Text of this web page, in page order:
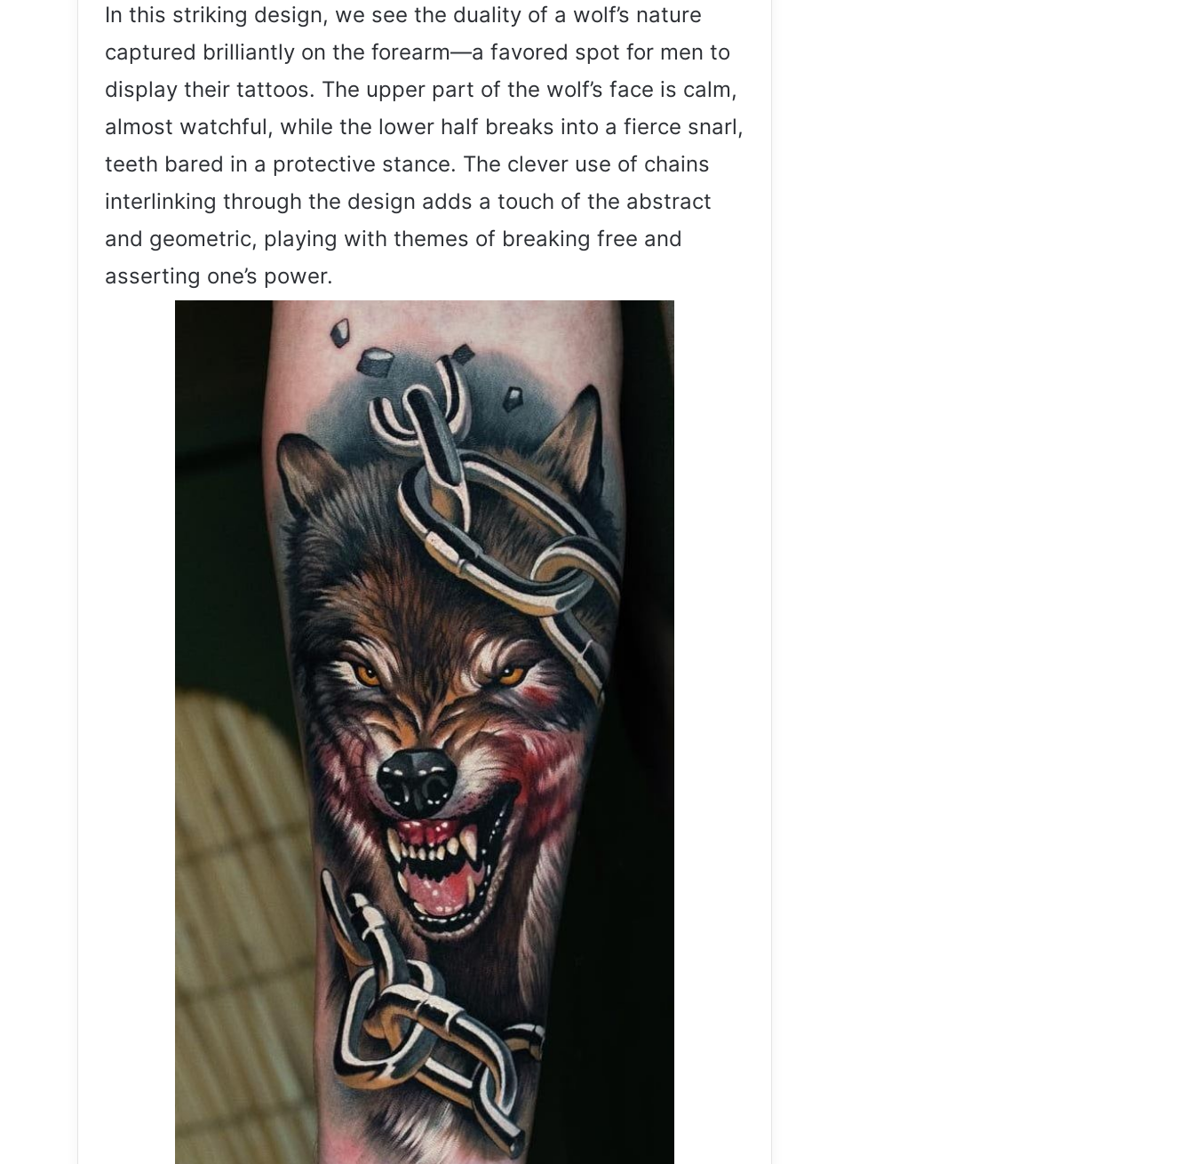
In this striking design, we see the duality of a wolf’s nature
captured brilliantly on the forearm—a favored spot for men to
display their tattoos. The upper part of the wolf’s face is calm,
almost watchful, while the lower half breaks into a fierce snarl,
teeth bared in a protective stance. The clever use of chains
interlinking through the design adds a touch of the abstract
and geometric, playing with themes of breaking free and
asserting one’s power.